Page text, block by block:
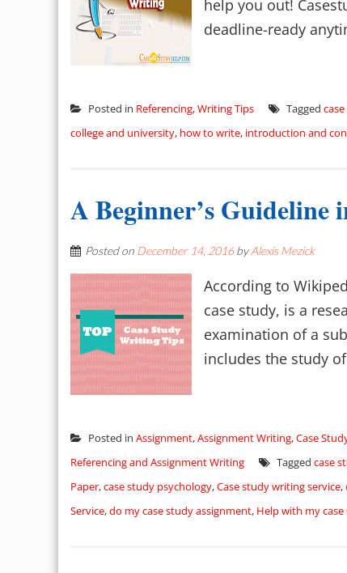
help you out!
deadline-ready
Posted in Referencing,Writing Tips Tagged
college and university, how to write, introduction and
A Beginner’s Guideline
Posted on December 14, 2016byAlexis Mezick
According to
case study, is a
examination of a
includes the study
Posted in Assignment,Assignment Writing,Case
Referencing and Assignment Writing
Tagged case
Paper,case study psychology,Case study writing service,
Service,do my case study assignment, Help with my